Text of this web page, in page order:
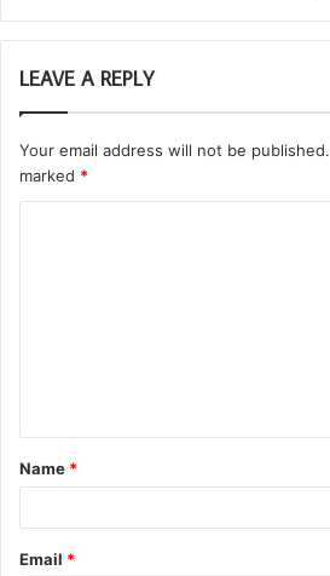
LEAVE A REPLY
Your email address will not be published.
marked *
t
*
Name *
Email *